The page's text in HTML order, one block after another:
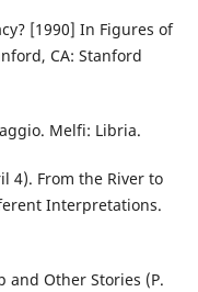
[1990] In Figures of
CA: Stanford
Melfi: Libria.
4). From the River to
Interpretations.
and Other Stories (P.